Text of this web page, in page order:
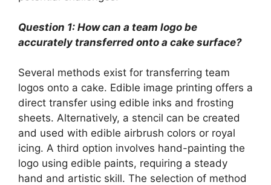
Question 1: How can a team logo be
accurately transferred onto a cake surface?
Several methods exist for transferring team
logos onto a cake. Edible image printing offers a
direct transfer using edible inks and frosting
sheets. Alternatively, a stencil can be created
and used with edible airbrush colors or royal
icing. A third option involves hand-painting the
logo using edible paints, requiring a steady
hand and artistic skill. The selection of method